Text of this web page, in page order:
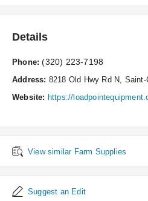
Details
Phone:(320) 223-7198
Address: 8218 Old Hwy Rd N,
Website: https://
View similar Farm Supplies
Suggest an Edit